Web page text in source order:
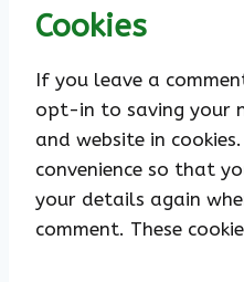
Cookies
If you leave a
opt-in to saving your
and website in
convenience so that
your details again
comment. These